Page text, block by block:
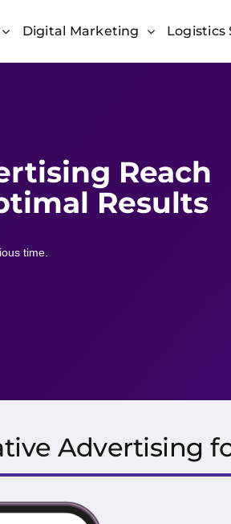
Digital Marketing Logistics
Reach
Results
time.
Advertising